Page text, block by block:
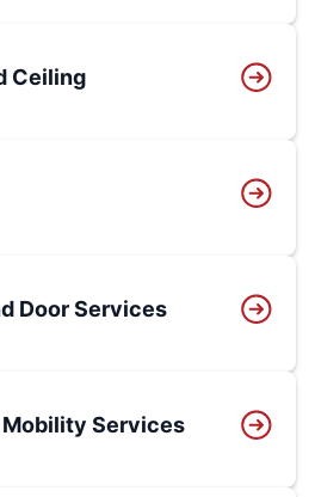
Ceiling
Door Services
Services